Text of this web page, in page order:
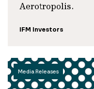
Aerotropolis.
IFM Investors
Media Releases